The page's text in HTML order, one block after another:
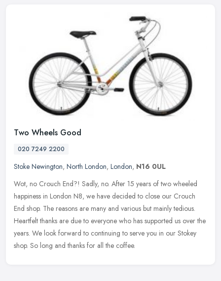
Two Wheels Good
020 7249 2200
Stoke Newington, North London, London, N16 0UL
Wot, no Crouch End?! Sadly, no. After 15 years of two wheeled
happiness in London N8, we have decided to close our Crouch
End shop. The reasons are many and various but mainly tedious.
Heartfelt thanks are due to everyone who has supported us over the
years. We look forward to continuing to serve you in our Stokey
shop. So long and thanks for all the coffee.